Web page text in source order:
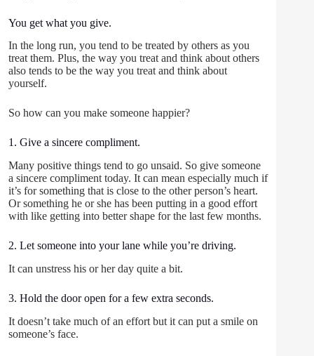
You get what you give.
In the long run, you tend to be treated by others as you
treat them. Plus, the way you treat and think about others
also tends to be the way you treat and think about
yourself.
So how can you make someone happier?
1. Give a sincere compliment.
Many positive things tend to go unsaid. So give someone
a sincere compliment today. It can mean especially much if
it’s for something that is close to the other person’s heart.
Or something he or she has been putting in a good effort
with like getting into better shape for the last few months.
2. Let someone into your lane while you’re driving.
It can unstress his or her day quite a bit.
3. Hold the door open for a few extra seconds.
It doesn’t take much of an effort but it can put a smile on
someone’s face.